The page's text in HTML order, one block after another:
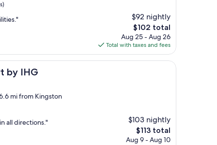
$92 nightly
The
price
is
$102
$102 total
Aug 25 - Aug 26
Total with taxes and fees
by IHG
mi from Kingston
all directions."
$103 nightly
The
price
$113 total
Aug 9 - Aug 10